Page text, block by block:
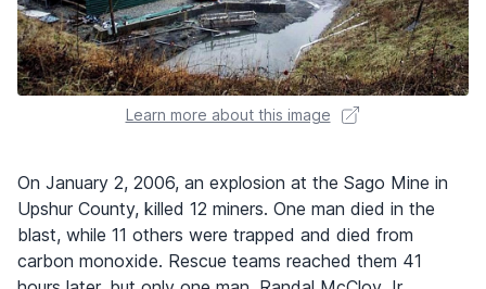
Learn more about this image
On January 2, 2006, an explosion at the Sago Mine in
Upshur County, killed 12 miners. One man died in the
blast, while 11 others were trapped and died from
carbon monoxide. Rescue teams reached them 41